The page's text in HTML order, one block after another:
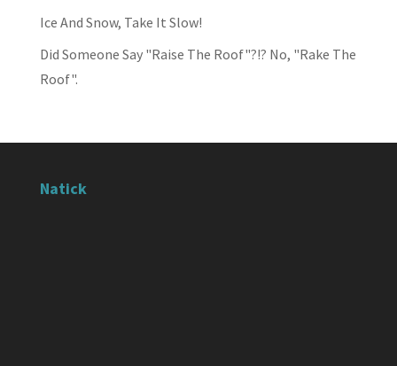
Ice And Snow, Take It Slow!
Did Someone Say "Raise The Roof"?!? No, "Rake The
Roof".
Natick